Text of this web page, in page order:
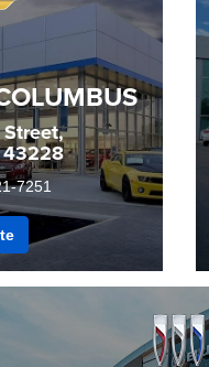
43228
7251